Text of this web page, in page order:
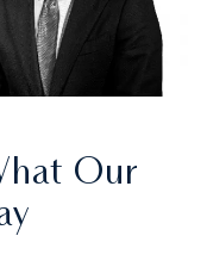
Our